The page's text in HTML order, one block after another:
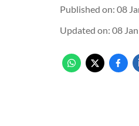
Published on: 08
Updated on: 08